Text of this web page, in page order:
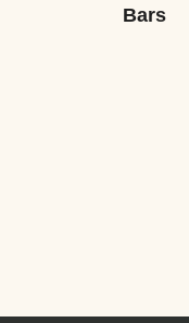
Bars